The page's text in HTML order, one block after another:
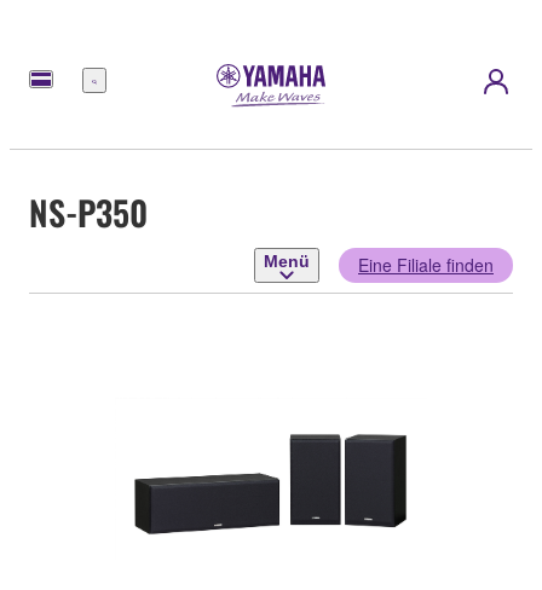
Menü
NS-P350
Menü Eine Filiale finden